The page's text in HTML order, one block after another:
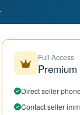
Full Access
Direct seller
Contact seller